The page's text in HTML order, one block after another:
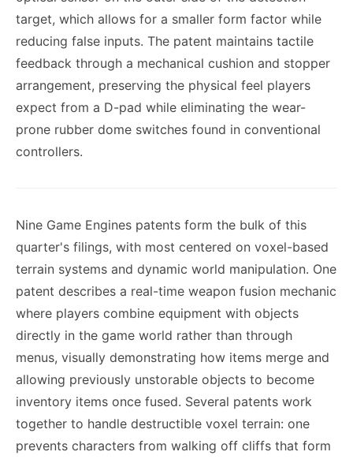
target, which allows for a smaller form factor while
reducing false inputs. The patent maintains tactile
feedback through a mechanical cushion and stopper
arrangement, preserving the physical feel players
expect from a D-pad while eliminating the wear-
prone rubber dome switches found in conventional
controllers.
Nine Game Engines patents form the bulk of this
quarter's filings, with most centered on voxel-based
terrain systems and dynamic world manipulation. One
patent describes a real-time weapon fusion mechanic
where players combine equipment with objects
directly in the game world rather than through
menus, visually demonstrating how items merge and
allowing previously unstorable objects to become
inventory items once fused. Several patents work
together to handle destructible voxel terrain: one
prevents characters from walking off cliffs that form